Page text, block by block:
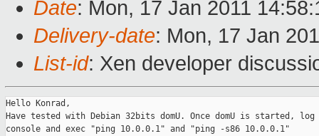
Date: Mon, 17 Jan 2011
Delivery-date: Mon, 17 Jan
List-id: Xen developer
Hello Konrad,
Have tested with Debian 32bits domU. Once domU is started,
console and exec "ping 10.0.0.1" and "ping -s86 10.0.0.1"